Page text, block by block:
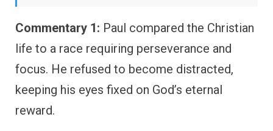
Commentary 1: Paul compared the Christian
life to a race requiring perseverance and
focus. He refused to become distracted,
keeping his eyes fixed on God’s eternal
reward.